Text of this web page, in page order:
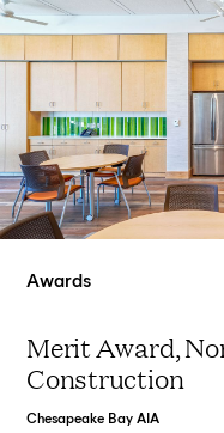
Awards
Merit Award,
Construction
Chesapeake Bay AIA